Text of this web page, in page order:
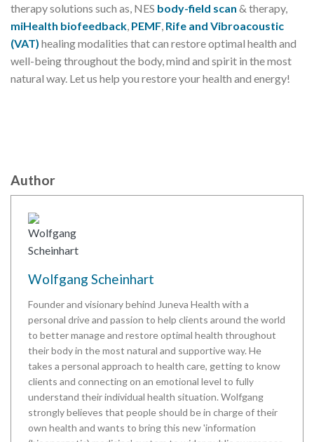
therapy solutions such as, NES body-field scan & therapy,
miHealth biofeedback, PEMF, Rife and Vibroacoustic
(VAT) healing modalities that can restore optimal health and
well-being throughout the body, mind and spirit in the most
natural way. Let us help you restore your health and energy!
Author
Wolfgang Scheinhart
Founder and visionary behind Juneva Health with a
personal drive and passion to help clients around the world
to better manage and restore optimal health throughout
their body in the most natural and supportive way. He
takes a personal approach to health care, getting to know
clients and connecting on an emotional level to fully
understand their individual health situation. Wolfgang
strongly believes that people should be in charge of their
own health and wants to bring this new 'information